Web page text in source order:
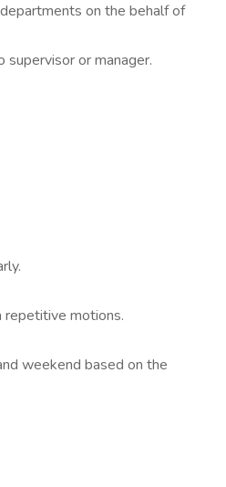
on the behalf of
or manager.
motions.
weekend based on the